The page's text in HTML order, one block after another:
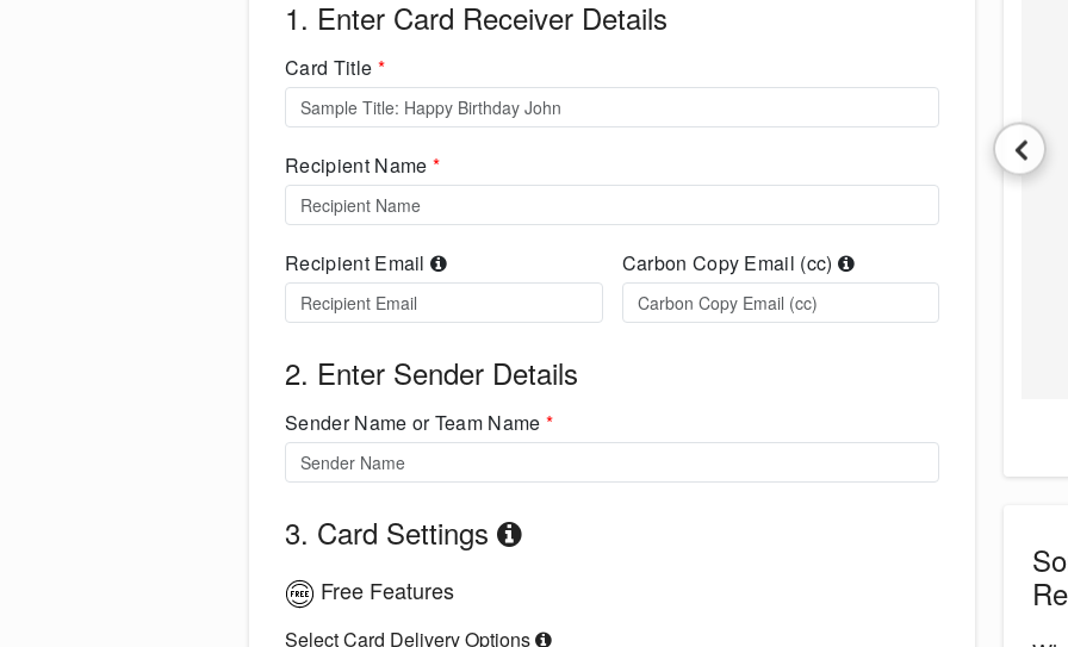
1. Enter Card Receiver Details
Card Title *
Recipient Name *
Recipient Email Carbon Copy Email (cc)
2. Enter Sender Details
Sender Name or Team Name*
3. Card Settings
Free Features
Select Card Delivery Options